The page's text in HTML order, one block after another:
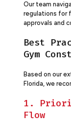
Our team
regulations for
approvals and
Best
Gym
Based on our
Florida, we
1.
Flow